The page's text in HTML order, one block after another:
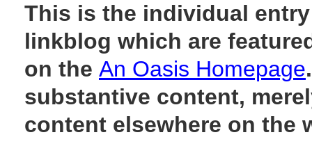
This is the individual
linkblog which are
on the An Oasis Homepage
substantive content,
content elsewhere on the